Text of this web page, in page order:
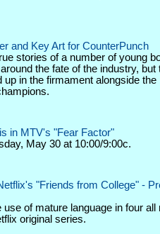
and Key Art for CounterPunch
stories of a number of young
the fate of the industry, but
in the firmament alongside the
in MTV's "Fear Factor"
May 30 at 10:00/9:00c.
"Friends from College" -
of mature language in four all
original series.